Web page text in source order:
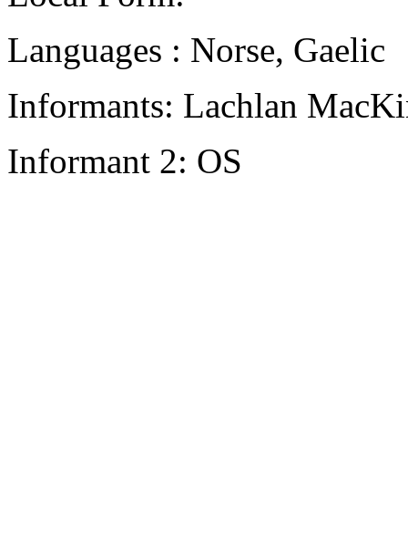
Languages : Norse, Gaelic
Informants: Lachlan
Informant 2: OS